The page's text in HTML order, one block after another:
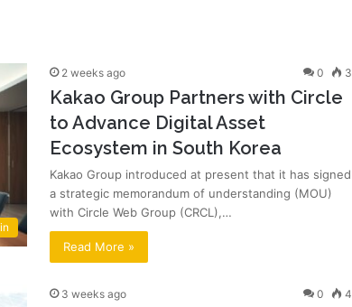
2 weeks ago 0 3
Kakao Group Partners with Circle
to Advance Digital Asset
Ecosystem in South Korea
Kakao Group introduced at present that it has signed
a strategic memorandum of understanding (MOU)
with Circle Web Group (CRCL),…
Read More »
3 weeks ago 0 4